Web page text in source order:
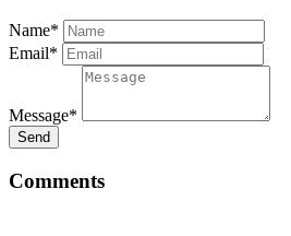
Name*
Email*
Message*
Send
Comments